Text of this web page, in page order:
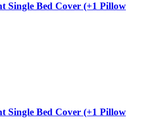
Single Bed Cover (+1 Pillow
Single Bed Cover (+1 Pillow